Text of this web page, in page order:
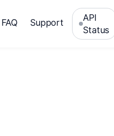
FAQ Support
API
Status